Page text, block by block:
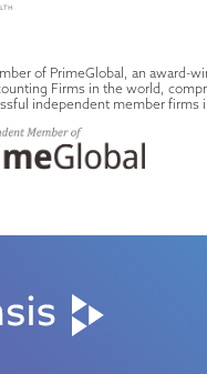
of PrimeGlobal, an award-
Firms in the world,
independent member firms